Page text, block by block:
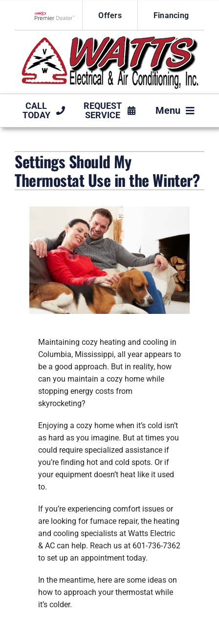
content
Offers Financing
CALL
TODAY
REQUEST
SERVICE
Menu
PRODUCTS
COMPANY
Settings Should My
Thermostat Use in the Winter?
Maintaining cozy heating and cooling in
Columbia, Mississippi, all year appears to
be a good approach. But in reality, how
can you maintain a cozy home while
stopping energy costs from
skyrocketing?
Enjoying a cozy home when it’s cold isn’t
as hard as you imagine. But at times you
could require specialized assistance if
you’re finding hot and cold spots. Or if
your equipment doesn’t heat like it used
to.
If you’re experiencing comfort issues or
are looking for furnace repair, the heating
and cooling specialists at Watts Electric
& AC can help. Reach us at 601-736-7362
to set up an appointment today.
In the meantime, here are some ideas on
how to approach your thermostat while
it’s colder.